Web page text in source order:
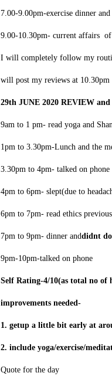
7.00-9.00pm-exercise dinner and
9.00-10.30pm- current affairs
I will completely follow my
will post my reviews at 10.30pm
29th JUNE 2020 REVIEW
9am to 1 pm- read yoga and
1pm to 3.30pm-Lunch and the
3.30pm to 4pm- talked on phone
4pm to 6pm- slept(due to
6pm to 7pm- read ethics
7pm to 9pm- dinner anddidnt do
9pm-10pm-talked on phone
Self Rating-4/10(as total no of
improvements needed-
1. getup a little bit early at
2. include yoga/exercise/
Quote for the day